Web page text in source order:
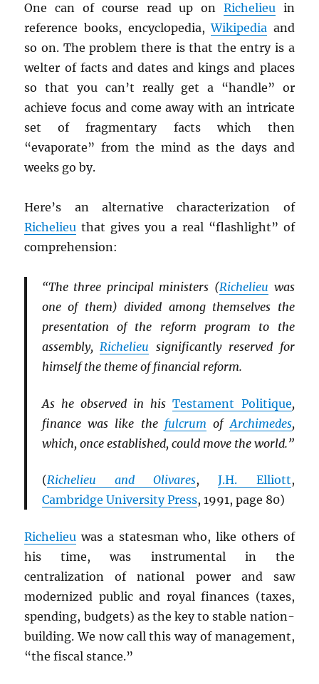
One can of course read up on Richelieuin
reference books, encyclopedia,Wikipedia and
so on. The problem there is that the entry is a
welter of facts and dates and kings and places
so that you can’t really get a “handle” or
achieve focus and come away with an intricate
set of fragmentary facts which then
“evaporate” from the mind as the days and
weeks go by.
Here’s an alternative characterization of
Richelieu that gives you a real “flashlight” of
comprehension:
“The three principal ministers (Richelieu was
one of them) divided among themselves the
presentation of the reform program to the
assembly,Richelieu significantly reserved for
himself the theme of financial reform.
As he observed in hisTestament Politique,
finance was like the fulcrum of Archimedes,
which, once established, could move the world.”
(Richelieu and Olivares,J.H. Elliott,
Cambridge University Press, 1991, page 80)
Richelieu was a statesman who, like others of
his time, was instrumental in the
centralization of national power and saw
modernized public and royal finances (taxes,
spending, budgets) as the key to stable nation-
building. We now call this way of management,
“the fiscal stance.”